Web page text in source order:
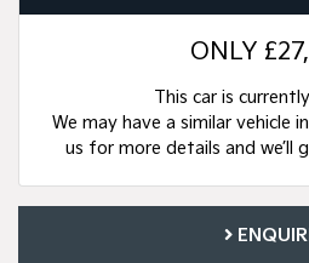
ONLY
This car is
We may have a similar vehicle
us for more details and we’ll